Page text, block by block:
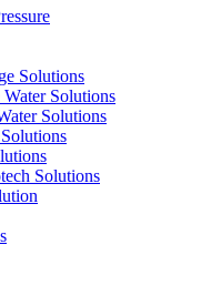
Solutions
Solutions
Solutions
Solutions